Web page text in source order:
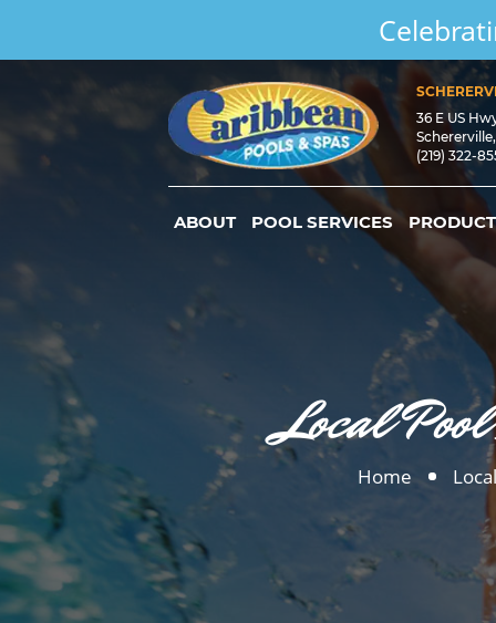
36 E US
(219) 322-
ABOUT POOL SERVICES
Local
Home